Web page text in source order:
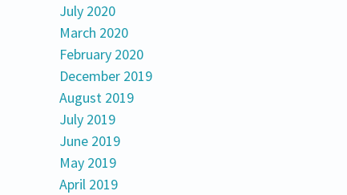
July 2020
March 2020
February 2020
December 2019
August 2019
July 2019
June 2019
May 2019
April 2019